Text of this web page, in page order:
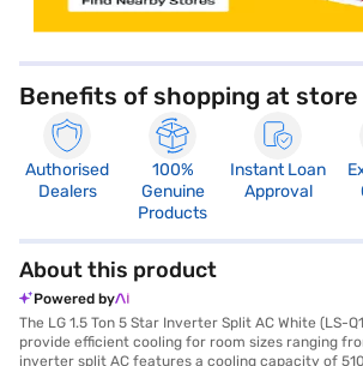
Benefits of shopping at store
Authorised
Dealers
100%
Genuine
Products
Instant Loan
Approval
About this product
Powered by
The LG 1.5 Ton 5 Star Inverter Split AC White (LS-
provide efficient cooling for room sizes ranging
inverter split AC features a cooling capacity of